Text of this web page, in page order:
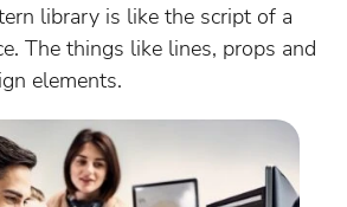
library is like the script of a
The things like lines, props and
elements.